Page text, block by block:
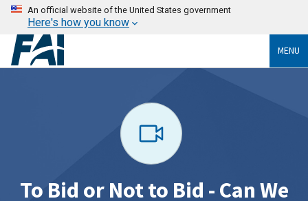
An official website of the United States government
Here's how you know
MENU
To Bid or Not to Bid - Can We